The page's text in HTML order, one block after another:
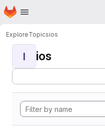
Skip to main content
Homepage
ExploreTopicsios
I ios